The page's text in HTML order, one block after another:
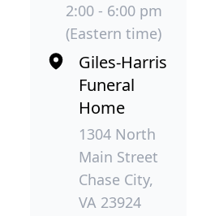
2:00 - 6:00 pm
(Eastern time)
Giles-Harris
Funeral
Home
1304 North
Main Street
Chase City,
VA 23924